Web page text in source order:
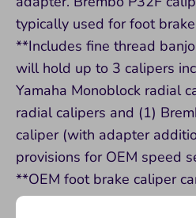
typically used for foot
**Includes fine thread
will hold up to 3 calipers
Yamaha Monoblock radial
radial calipers and (1)
caliper (with adapter
provisions for OEM speed
**OEM foot brake caliper
Must use Yamaha 4 piston